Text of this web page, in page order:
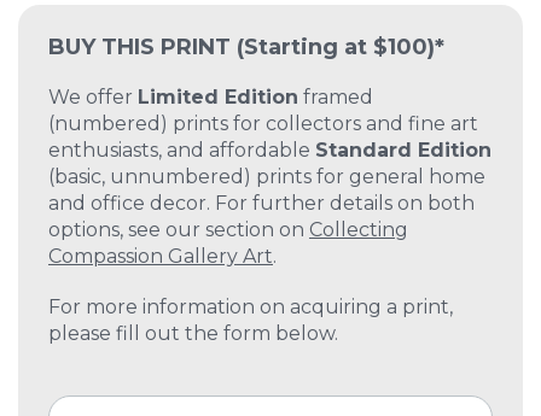
BUY THIS PRINT (Starting at $100)*
We offer Limited Edition framed
(numbered) prints for collectors and fine art
enthusiasts, and affordable Standard Edition
(basic, unnumbered) prints for general home
and office decor. For further details on both
options, see our section on Collecting
Compassion Gallery Art.
For more information on acquiring a print,
please fill out the form below.